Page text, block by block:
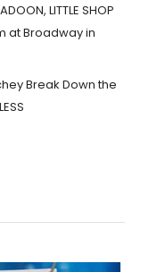
LITTLE SHOP
at Broadway in
Break Down the